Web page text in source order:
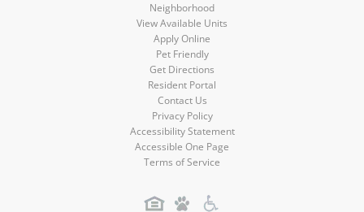
Neighborhood
View Available Units
Apply Online
Pet Friendly
Get Directions
Resident Portal
Contact Us
Privacy Policy
Accessibility Statement
Accessible One Page
Terms of Service